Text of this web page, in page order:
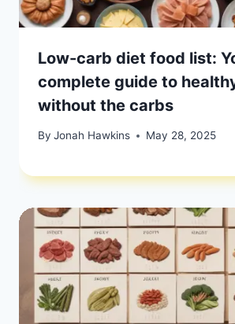
Low-carb diet food list:
complete guide to
without the carbs
By Jonah Hawkins May 28, 2025